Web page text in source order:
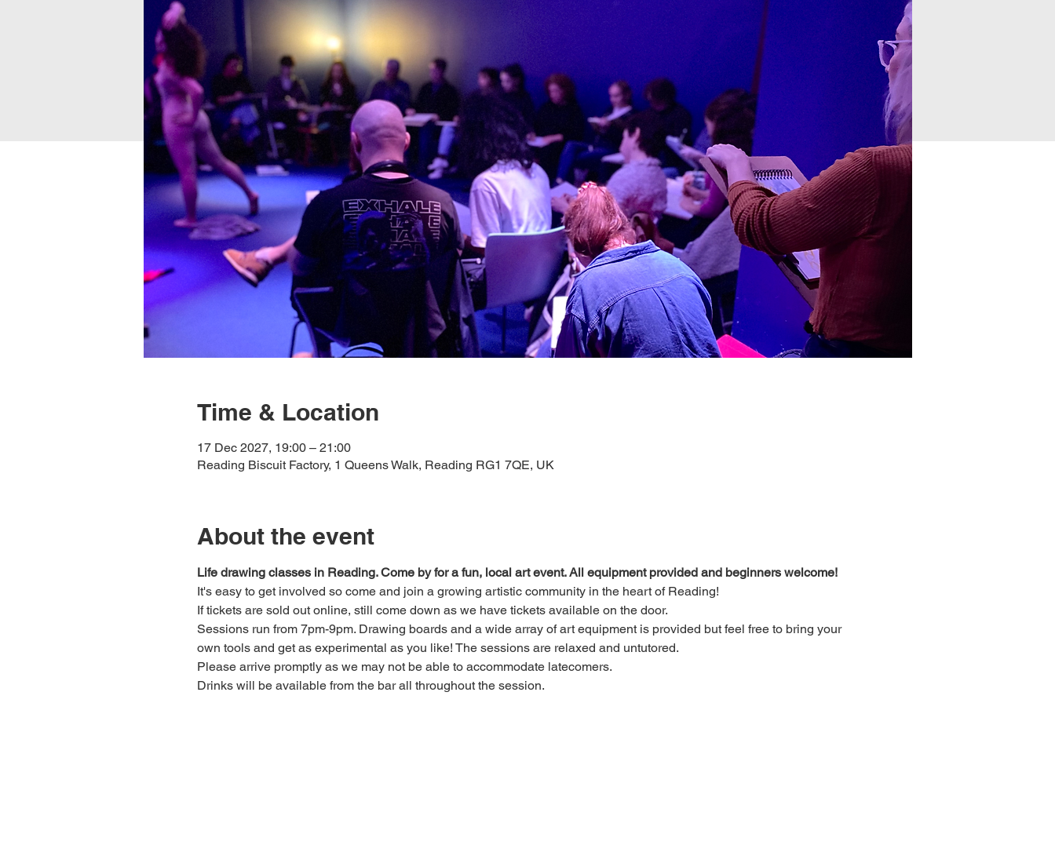
Time & Location
17 Dec 2027, 19:00 – 21:00
Reading Biscuit Factory, 1 Queens Walk, Reading RG1 7QE, UK
About the event
Life drawing classes in Reading. Come by for a fun, local art event. All equipment provided and beginners welcome!
It's easy to get involved so come and join a growing artistic community in the heart of Reading!
If tickets are sold out online, still come down as we have tickets available on the door.
Sessions run from 7pm-9pm. Drawing boards and a wide array of art equipment is provided but feel free to bring your
own tools and get as experimental as you like! The sessions are relaxed and untutored.
Please arrive promptly as we may not be able to accommodate latecomers.
Drinks will be available from the bar all throughout the session.